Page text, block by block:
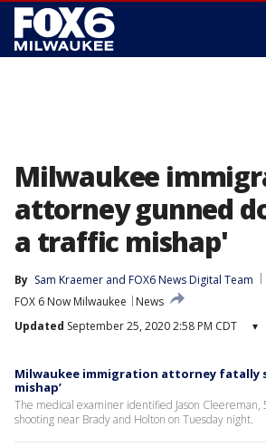
Milwaukee
attorney gunned
a traffic mishap'
By Sam Kraemer and FOX6 News Digital Team
FOX 6 Now Milwaukee
News
Updated September 25, 2020 2:58 PM CDT ▾
Milwaukee immigration attorney fatally
mishap’
The medical examiner identified Jason Cleereman,
shooting near Brady and Holton on Tuesday night.